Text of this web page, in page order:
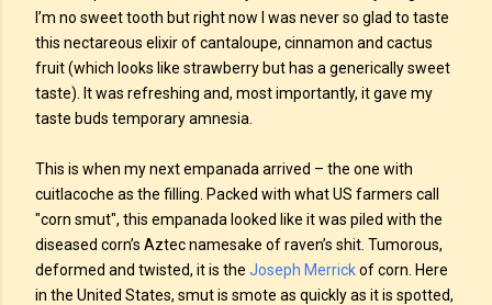
I’m no sweet tooth but right now I was never so glad to taste
this nectareous elixir of cantaloupe, cinnamon and cactus
fruit (which looks like strawberry but has a generically sweet
taste). It was refreshing and, most importantly, it gave my
taste buds temporary amnesia.
This is when my next empanada arrived – the one with
cuitlacoche as the filling. Packed with what US farmers call
"corn smut", this empanada looked like it was piled with the
diseased corn’s Aztec namesake of raven’s shit. Tumorous,
deformed and twisted, it is the Joseph Merrickof corn. Here
in the United States, smut is smote as quickly as it is spotted,